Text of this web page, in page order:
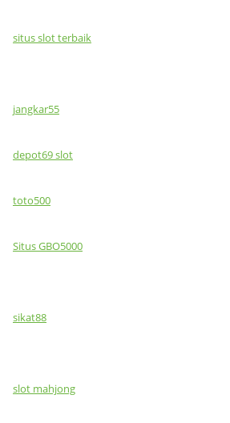
situs slot terbaik
jangkar55
depot69 slot
toto500
Situs GBO5000
sikat88
slot mahjong